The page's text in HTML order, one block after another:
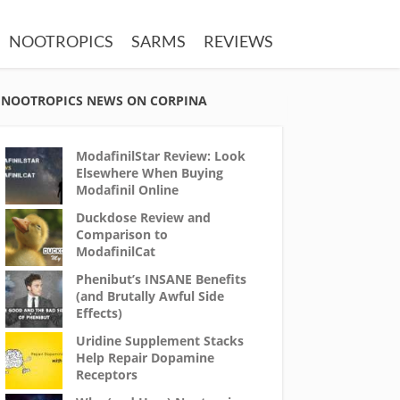
NOOTROPICS SARMS REVIEWS
NOOTROPICS NEWS ON CORPINA
ModafinilStar Review: Look
Elsewhere When Buying
Modafinil Online
Duckdose Review and
Comparison to
ModafinilCat
Phenibut’s INSANE Benefits
(and Brutally Awful Side
Effects)
Uridine Supplement Stacks
Help Repair Dopamine
Receptors